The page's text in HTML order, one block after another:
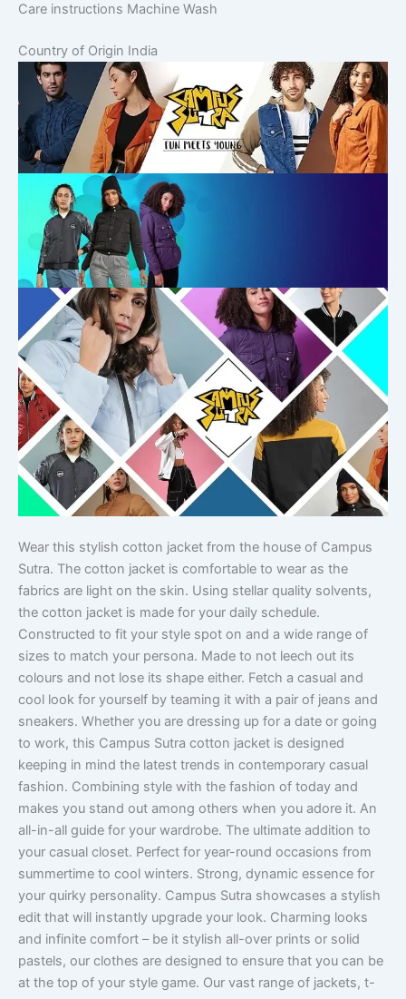
Care instructions Machine Wash
Country of Origin India
Wear this stylish cotton jacket from the house of Campus
Sutra. The cotton jacket is comfortable to wear as the
fabrics are light on the skin. Using stellar quality solvents,
the cotton jacket is made for your daily schedule.
Constructed to fit your style spot on and a wide range of
sizes to match your persona. Made to not leech out its
colours and not lose its shape either. Fetch a casual and
cool look for yourself by teaming it with a pair of jeans and
sneakers. Whether you are dressing up for a date or going
to work, this Campus Sutra cotton jacket is designed
keeping in mind the latest trends in contemporary casual
fashion. Combining style with the fashion of today and
makes you stand out among others when you adore it. An
all-in-all guide for your wardrobe. The ultimate addition to
your casual closet. Perfect for year-round occasions from
summertime to cool winters. Strong, dynamic essence for
your quirky personality. Campus Sutra showcases a stylish
edit that will instantly upgrade your look. Charming looks
and infinite comfort – be it stylish all-over prints or solid
pastels, our clothes are designed to ensure that you can be
at the top of your style game. Our vast range of jackets, t-